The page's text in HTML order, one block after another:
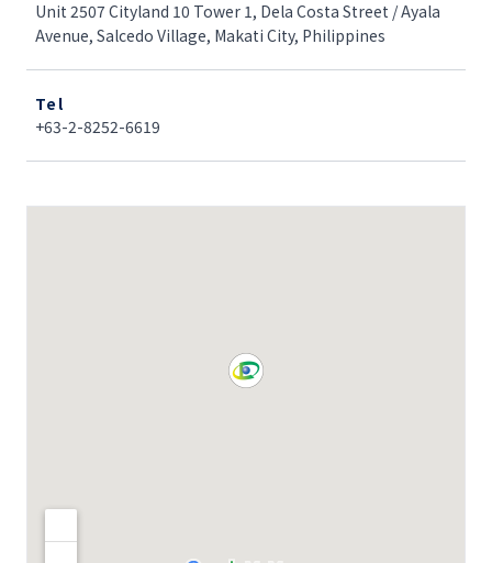
Unit 2507 Cityland 10 Tower 1, Dela Costa Street / Ayala
Avenue, Salcedo Village, Makati City, Philippines
Tel
+63-2-8252-6619